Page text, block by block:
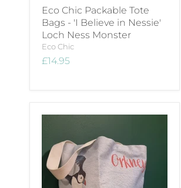
Eco Chic Packable Tote
Bags - 'I Believe in Nessie'
Loch Ness Monster
Eco Chic
£14.95